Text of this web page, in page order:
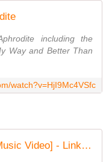
including the
Way and Better Than
watch?v=HjI9Mc4VSfc
One Step Closer [Official HD Music Video] - Linkin Park